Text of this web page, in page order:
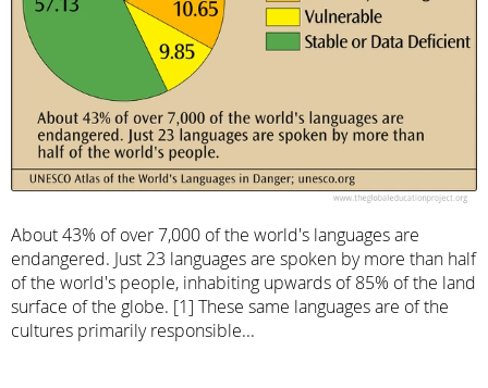
About 43% of over 7,000 of the world's languages are
endangered. Just 23 languages are spoken by more than half
of the world's people, inhabiting upwards of 85% of the land
surface of the globe. [1] These same languages are of the
cultures primarily responsible...